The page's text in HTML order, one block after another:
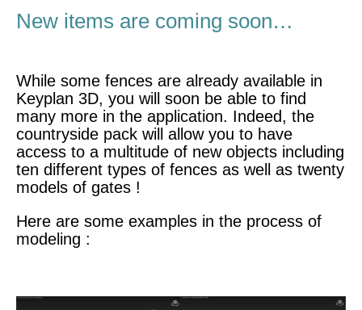
New items are coming soon…
While some fences are already available in
Keyplan 3D, you will soon be able to find
many more in the application. Indeed, the
countryside pack will allow you to have
access to a multitude of new objects including
ten different types of fences as well as twenty
models of gates !
Here are some examples in the process of
modeling :